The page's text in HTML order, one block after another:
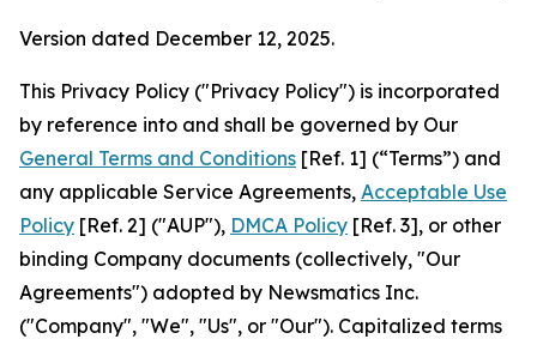
Version dated December 12, 2025.
This Privacy Policy ("Privacy Policy") is incorporated
by reference into and shall be governed by Our
General Terms and Conditions [Ref. 1] (“Terms”) and
any applicable Service Agreements, Acceptable Use
Policy [Ref. 2] ("AUP"), DMCA Policy [Ref. 3], or other
binding Company documents (collectively, "Our
Agreements") adopted by Newsmatics Inc.
("Company", "We", "Us", or "Our"). Capitalized terms